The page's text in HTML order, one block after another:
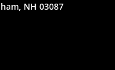
NH 03087